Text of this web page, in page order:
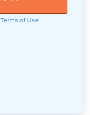
Terms of Use